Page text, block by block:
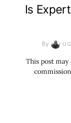
Is
By
This post